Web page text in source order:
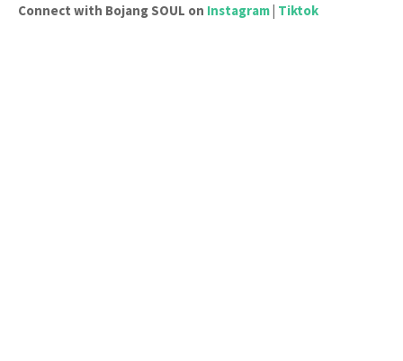
Connect with Bojang SOUL on Instagram| Tiktok